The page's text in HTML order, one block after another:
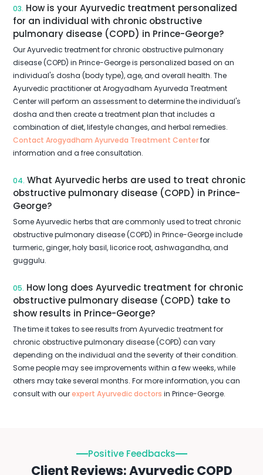
03. How is your Ayurvedic treatment personalized
for an individual with chronic obstructive
pulmonary disease (COPD) in Prince-George?
Our Ayurvedic treatment for chronic obstructive pulmonary
disease (COPD) in Prince-George is personalized based on an
individual's dosha (body type), age, and overall health. The
Ayurvedic practitioner at Arogyadham Ayurveda Treatment
Center will perform an assessment to determine the individual's
dosha and then create a treatment plan that includes a
combination of diet, lifestyle changes, and herbal remedies.
Contact Arogyadham Ayurveda Treatment Centerfor
information and a free consultation.
04. What Ayurvedic herbs are used to treat chronic
obstructive pulmonary disease (COPD) in Prince-
George?
Some Ayurvedic herbs that are commonly used to treat chronic
obstructive pulmonary disease (COPD) in Prince-George include
turmeric, ginger, holy basil, licorice root, ashwagandha, and
guggulu.
05. How long does Ayurvedic treatment for chronic
obstructive pulmonary disease (COPD) take to
show results in Prince-George?
The time it takes to see results from Ayurvedic treatment for
chronic obstructive pulmonary disease (COPD) can vary
depending on the individual and the severity of their condition.
Some people may see improvements within a few weeks, while
others may take several months. For more information, you can
consult with ourexpert Ayurvedic doctors in Prince-George.
Positive Feedbacks
Client Reviews: Ayurvedic COPD